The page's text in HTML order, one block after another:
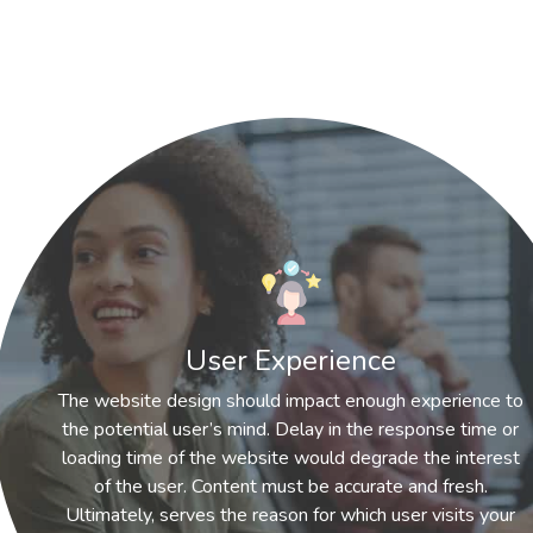
User Experience
The website design should impact enough experience to
the potential user’s mind. Delay in the response time or
loading time of the website would degrade the interest
of the user. Content must be accurate and fresh.
Ultimately, serves the reason for which user visits your